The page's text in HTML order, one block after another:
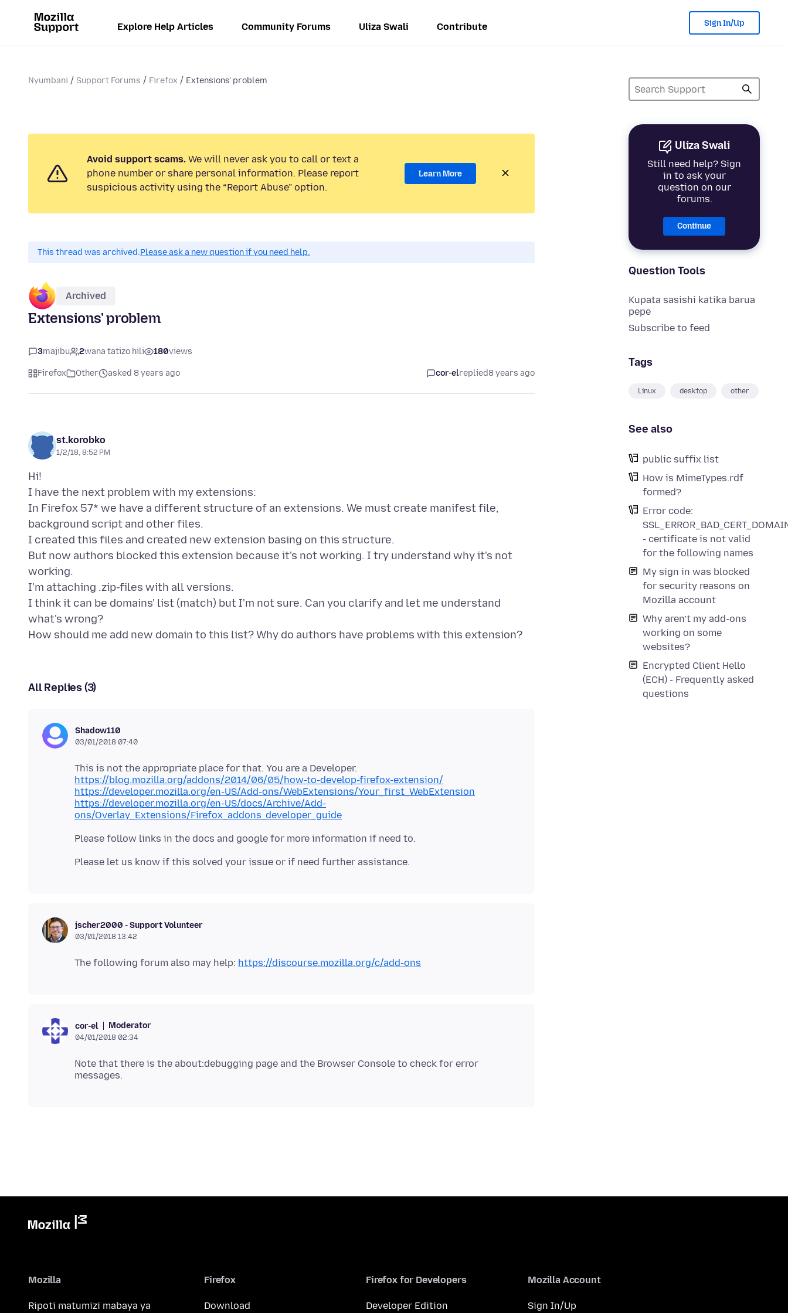
Explore Help Articles Community Forums Uliza Swali Contribute Sign In/Up
Nyumbani Support Forums Firefox Extensions' problem
Uliza Swali
Still need help? Sign
in to ask your
question on our
forums.
Continue
Question Tools
Kupata sasishi katika barua
pepe
Subscribe to feed
Tags
Linux desktop other
See also
public suffix list
How is MimeTypes.rdf
formed?
Error code:
- certificate is not valid
for the following names
My sign in was blocked
for security reasons on
Mozilla account
Why aren’t my add-ons
working on some
websites?
Encrypted Client Hello
(ECH) - Frequently asked
questions
Avoid support scams. We will never ask you to call or text a
phone number or share personal information. Please report
suspicious activity using the “Report Abuse” option.
Learn More
This thread was archived.Please ask a new question if you need help.
Archived
Extensions' problem
3majibu 2wana tatizo hili 180views
Firefox Other asked 8 years ago cor-elreplied8 years ago
st.korobko
1/2/18, 8:52 PM
Hi!
I have the next problem with my extensions:
In Firefox 57* we have a different structure of an extensions. We must create manifest file,
background script and other files.
I created this files and created new extension basing on this structure.
But now authors blocked this extension because it's not working. I try understand why it's not
working.
I'm attaching .zip-files with all versions.
I think it can be domains' list (match) but I'm not sure. Can you clarify and let me understand
what's wrong?
All Replies (3)
Shadow110
03/01/2018 07:40
https://blog.mozilla.org/addons/2014/06/05/how-to-develop-firefox-extension/
https://developer.mozilla.org/en-US/Add-ons/WebExtensions/Your_first_WebExtension
https://developer.mozilla.org/en-US/docs/Archive/Add-
ons/Overlay_Extensions/Firefox_addons_developer_guide
jscher2000 - Support Volunteer
03/01/2018 13:42
The following forum also may help: https://discourse.mozilla.org/c/add-ons
cor-el Moderator
04/01/2018 02:34
Note that there is the about:debugging page and the Browser Console to check for error
Mozilla
Ripoti matumizi mabaya ya
Firefox
Download
Firefox for Developers
Developer Edition
Mozilla Account
Sign In/Up